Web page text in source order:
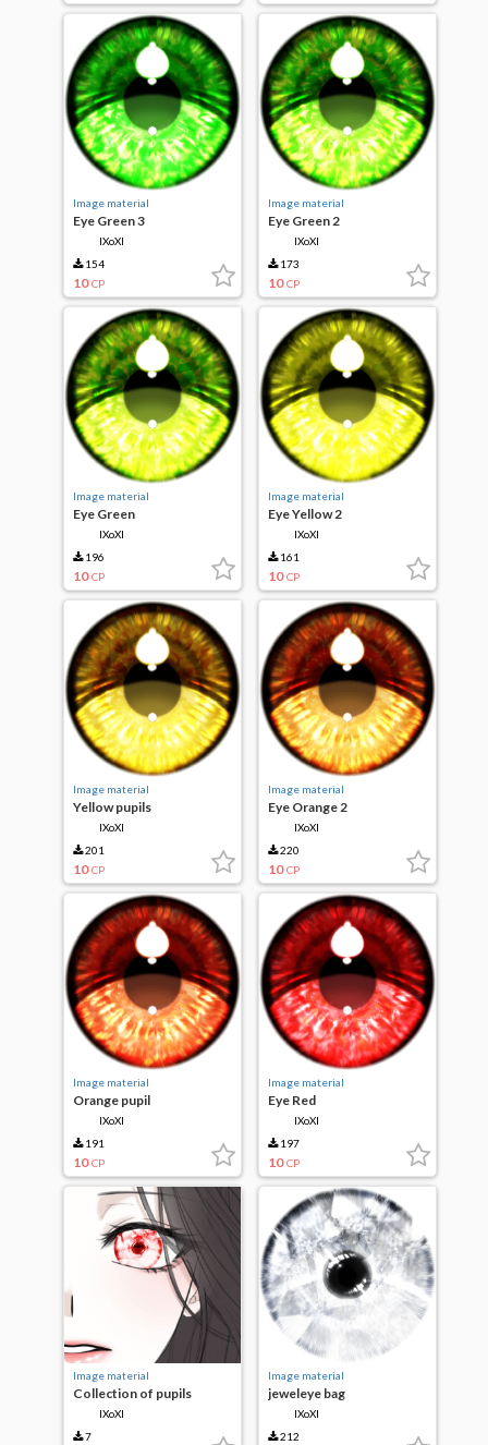
Image material
Eye Green 3
IXoXI
154
10 CP
Image material
Eye Green 2
IXoXI
173
10 CP
Image material
Eye Green
IXoXI
196
10 CP
Image material
Eye Yellow 2
IXoXI
161
10 CP
Image material
Yellow pupils
IXoXI
201
10 CP
Image material
Eye Orange 2
IXoXI
220
10 CP
Image material
Orange pupil
IXoXI
191
10 CP
Image material
Eye Red
IXoXI
197
10 CP
Image material
Collection of pupils
IXoXI
7
Image material
jeweleye bag
IXoXI
212